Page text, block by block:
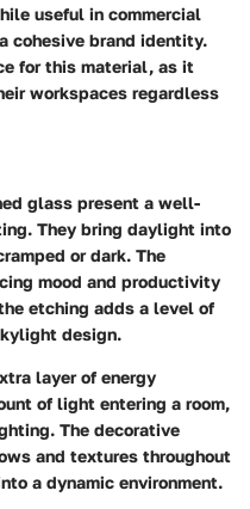
useful in commercial
cohesive brand identity.
for this material, as it
workspaces regardless
glass present a well-
They bring daylight into
or dark. The
mood and productivity
etching adds a level of
design.
layer of energy
of light entering a room,
The decorative
and textures throughout
a dynamic environment.